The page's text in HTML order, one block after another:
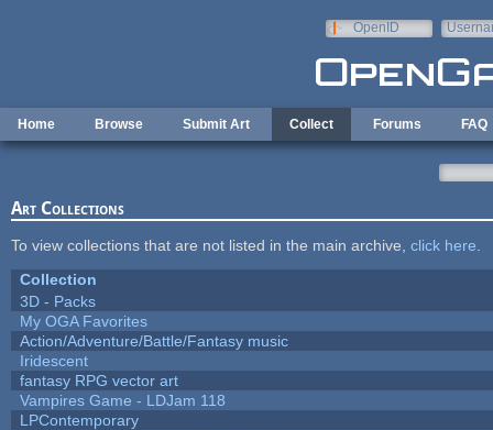
OpenID
Home Browse Submit Art Collect Forums FAQ
Art Collections
To view collections that are not listed in the main archive, click here
Collection
3D - Packs
My OGA Favorites
Action/Adventure/Battle/Fantasy music
Iridescent
fantasy RPG vector art
Vampires Game - LDJam 118
LPContemporary